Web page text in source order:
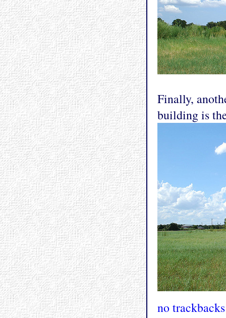
Finally,
building is
no trackbacks